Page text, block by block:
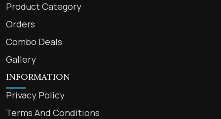
Product Category
Orders
Combo Deals
Gallery
INFORMATION
Privacy Policy
Terms And Conditions